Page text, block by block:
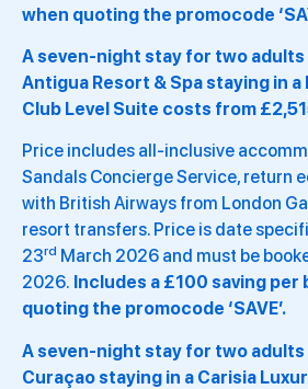
when quoting the promocode
A seven-night stay for two adults
Antigua Resort & Spa staying in
Club Level Suite costs from
Price includes all-inclusive
Sandals Concierge Service, return
with British Airways from London
resort transfers. Price is date
23rd March 2026 and must be
2026. Includes a £100 saving per
quoting the promocode ‘SAVE’.
A seven-night stay for two adults
Curaçao staying in a Carisia